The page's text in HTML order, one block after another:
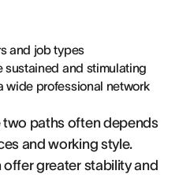
and job types
sustained and stimulating
wide professional network
paths often depends
and working style.
greater stability and